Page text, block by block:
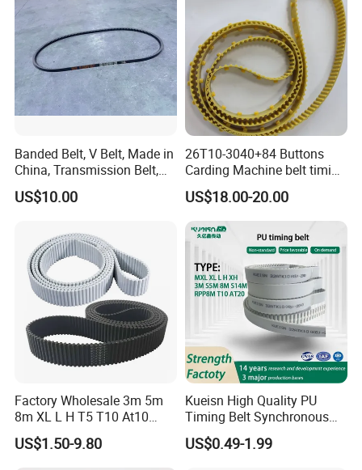
Banded Belt, V Belt, Made in
China, Transmission Belt,
Rubber Belt
US$10.00
26T10-3040+84 Buttons
Carding Machine belt timing
Belt with Kevlar Cord Button
Belt T10-3040 for Carding
Machine
US$18.00-20.00
Factory Wholesale 3m 5m
8m XL L H T5 T10 At10
S8m Toothed Polyurethane
PU Rubber Synchronous
US$1.50-9.80
Kueisn High Quality PU
Timing Belt Synchronous
Belt Mxl XL L H Xh 3m S5m
8m S14m Rpp8m T10 At20
US$0.49-1.99